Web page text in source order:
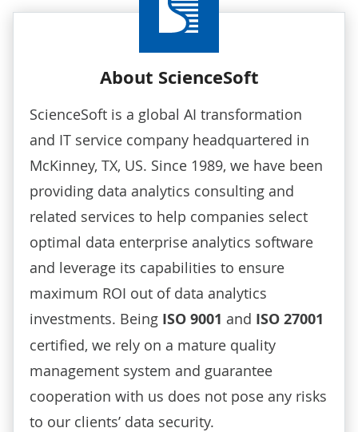
About ScienceSoft
ScienceSoft is a global AI transformation
and IT service company headquartered in
McKinney, TX, US. Since 1989, we have been
providing data analytics consulting and
related services to help companies select
optimal data enterprise analytics software
and leverage its capabilities to ensure
maximum ROI out of data analytics
investments. Being ISO 9001 and ISO 27001
certified, we rely on a mature quality
management system and guarantee
cooperation with us does not pose any risks
to our clients’ data security.